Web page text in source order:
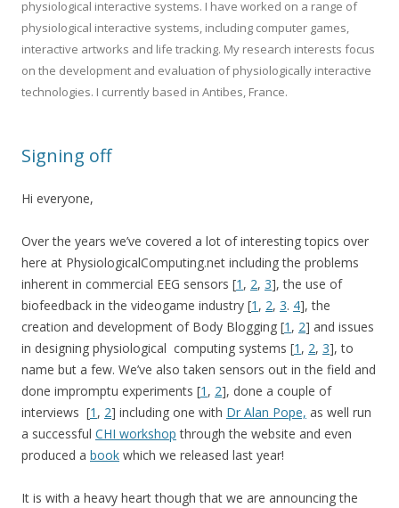
physiological interactive systems. I have worked on a range of
physiological interactive systems, including computer games,
interactive artworks and life tracking. My research interests focus
on the development and evaluation of physiologically interactive
technologies. I currently based in Antibes, France.
Signing off
Hi everyone,
Over the years we’ve covered a lot of interesting topics over
here at PhysiologicalComputing.net including the problems
inherent in commercial EEG sensors [1 , 2, 3], the use of
biofeedback in the videogame industry [1 , 2, 3. 4], the
creation and development of Body Blogging [1 , 2] and issues
in designing physiological computing systems [1 , 2, 3], to
name but a few. We’ve also taken sensors out in the field and
done impromptu experiments [1 , 2], done a couple of
interviews [1 , 2] including one with Dr Alan Pope, as well run
a successful CHI workshop through the website and even
produced a book which we released last year!
It is with a heavy heart though that we are announcing the